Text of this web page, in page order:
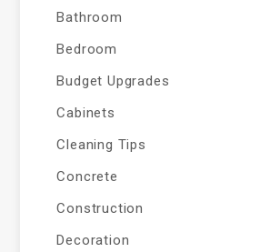
Bathroom
Bedroom
Budget Upgrades
Cabinets
Cleaning Tips
Concrete
Construction
Decoration